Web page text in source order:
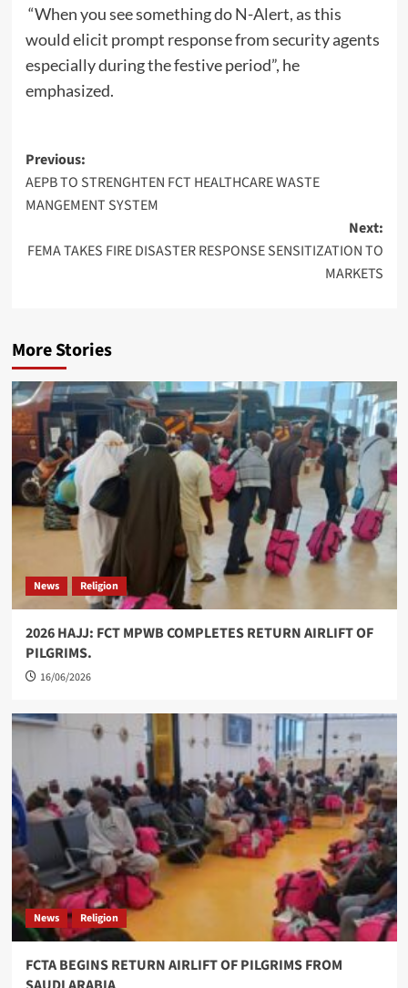
“When you see something do N-Alert, as this
would elicit prompt response from security agents
especially during the festive period”, he
emphasized.
Post
navigation
Previous:
AEPB TO STRENGHTEN FCT HEALTHCARE WASTE
MANGEMENT SYSTEM
Next:
FEMA TAKES FIRE DISASTER RESPONSE SENSITIZATION TO
MARKETS
More Stories
News Religion
2026 HAJJ: FCT MPWB COMPLETES RETURN AIRLIFT OF
PILGRIMS.
16/06/2026
News Religion
FCTA BEGINS RETURN AIRLIFT OF PILGRIMS FROM